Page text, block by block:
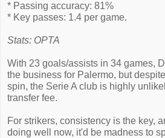
* Passing accuracy: 81%
* Key passes: 1.4 per game.
Stats: OPTA
With 23 goals/assists in 34 games,
the business for Palermo, but
spin, the Serie A club is highly
transfer fee.
For strikers, consistency is the key,
doing well now, it'd be madness to